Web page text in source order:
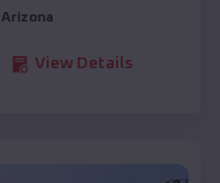
Arizona
View Details